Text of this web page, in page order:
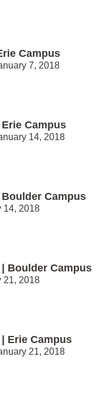
Campus
7, 2018
Campus
14, 2018
Campus
14, 2018
Boulder Campus
21, 2018
Erie Campus
21, 2018